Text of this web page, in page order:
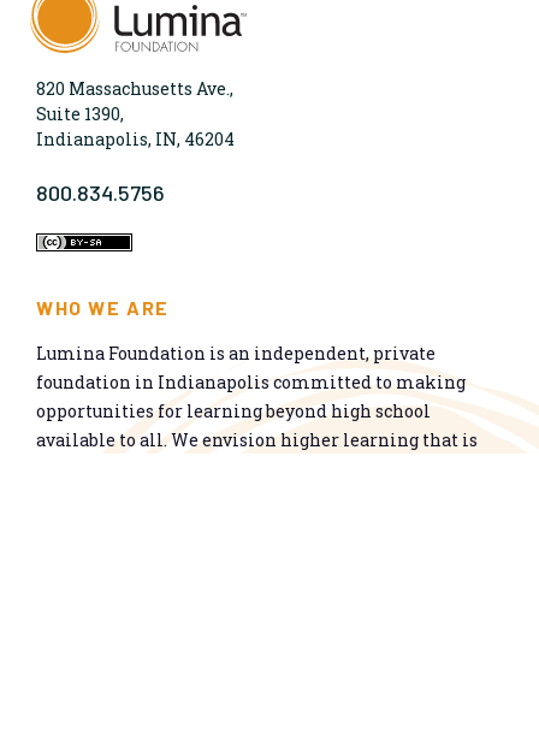
820 Massachusetts Ave.,
Suite 1390,
Indianapolis, IN, 46204
800.834.5756
WHO WE ARE
Lumina Foundation is an independent, private
foundation in Indianapolis committed to making
opportunities for learning beyond high school
available to all. We envision higher learning that is